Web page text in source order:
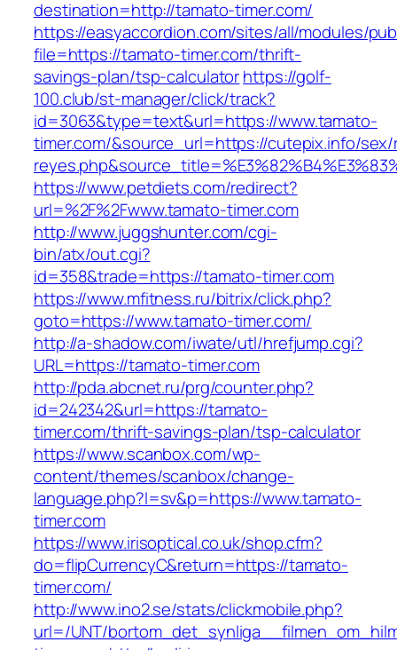
destination=http://tamato-timer.com/
https://easyaccordion.com/sites/all/modules/
file=https://tamato-timer.com/thrift-
savings-plan/tsp-calculatorhttps://golf-
100.club/st-manager/click/track?
id=3063&type=text&url=https://www.tamato-
timer.com/&source_url=https://cutepix.info/
https://www.petdiets.com/redirect?
url=%2F%2Fwww.tamato-timer.com
http://www.juggshunter.com/cgi-
bin/atx/out.cgi?
id=358&trade=https://tamato-timer.com
https://www.mfitness.ru/bitrix/click.php?
goto=https://www.tamato-timer.com/
http://a-shadow.com/iwate/utl/hrefjump.cgi?
URL=https://tamato-timer.com
http://pda.abcnet.ru/prg/counter.php?
id=242342&url=https://tamato-
timer.com/thrift-savings-plan/tsp-calculator
https://www.scanbox.com/wp-
content/themes/scanbox/change-
language.php?l=sv&p=https://www.tamato-
timer.com
https://www.irisoptical.co.uk/shop.cfm?
do=flipCurrencyC&return=https://tamato-
timer.com/
http://www.ino2.se/stats/clickmobile.php?
url=/UNT/